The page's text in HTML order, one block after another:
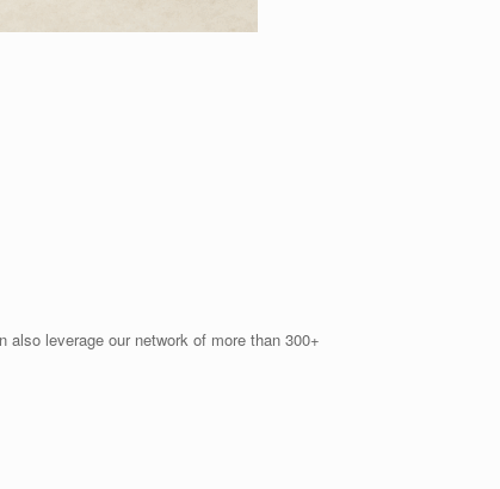
leverage our network of more than 300+